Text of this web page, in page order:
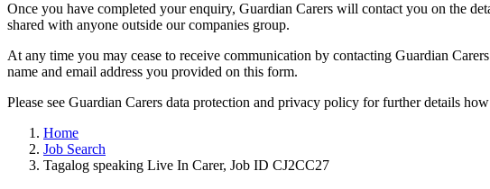
Once you have completed your enquiry, Guardian Carers will contact you on the
shared with anyone outside our companies group.
At any time you may cease to receive communication by contacting Guardian
name and email address you provided on this form.
Please see Guardian Carers data protection and privacy policy for further details
Home
Job Search
Tagalog speaking Live In Carer, Job ID CJ2CC27